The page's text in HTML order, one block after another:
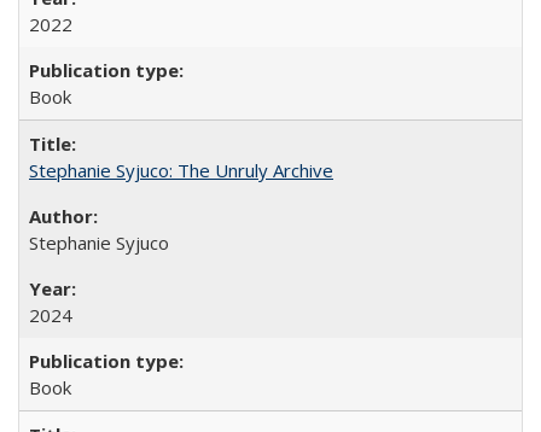
2022
Book
Stephanie Syjuco: The Unruly Archive
Stephanie Syjuco
2024
Book